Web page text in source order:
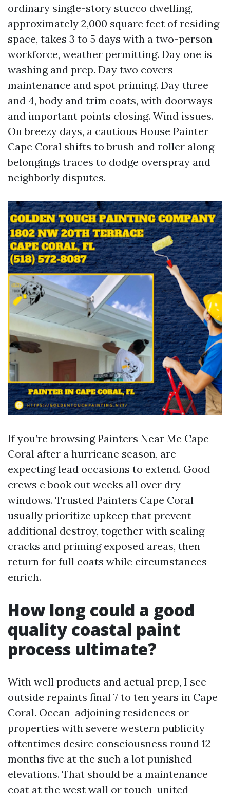
ordinary single-story stucco dwelling,
approximately 2,000 square feet of residing
space, takes 3 to 5 days with a two-person
workforce, weather permitting. Day one is
washing and prep. Day two covers
maintenance and spot priming. Day three
and 4, body and trim coats, with doorways
and important points closing. Wind issues.
On breezy days, a cautious House Painter
Cape Coral shifts to brush and roller along
belongings traces to dodge overspray and
neighborly disputes.
If you’re browsing Painters Near Me Cape
Coral after a hurricane season, are
expecting lead occasions to extend. Good
crews e book out weeks all over dry
windows. Trusted Painters Cape Coral
usually prioritize upkeep that prevent
additional destroy, together with sealing
cracks and priming exposed areas, then
return for full coats while circumstances
enrich.
How long could a good
quality coastal paint
process ultimate?
With well products and actual prep, I see
outside repaints final 7 to ten years in Cape
Coral. Ocean-adjoining residences or
properties with severe western publicity
oftentimes desire consciousness round 12
months five at the such a lot punished
elevations. That should be a maintenance
coat at the west wall or touch-united